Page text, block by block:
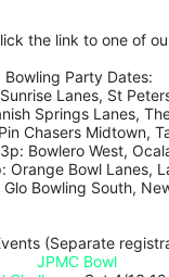
the link to one of
Bowling Party Dates:
Lanes, St
Springs Lanes,
Chasers Midtown,
Bowlero West,
Orange Bowl Lanes,
Bowling South,
(Separate
JPMC Bowl